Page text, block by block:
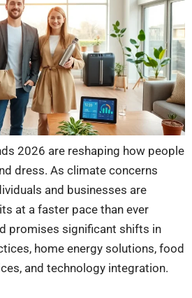
2026 are reshaping how people
dress. As climate concerns
and businesses are
at a faster pace than ever
promises significant shifts in
home energy solutions, food
and technology integration.